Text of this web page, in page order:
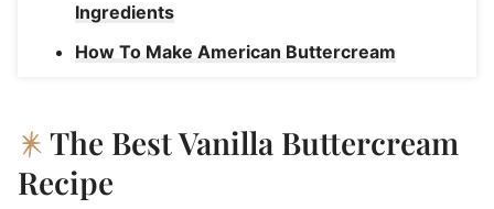
Ingredients
How To Make American Buttercream
Variations
Favorite Ways To Use American
The Best Vanilla Buttercream
Recipe